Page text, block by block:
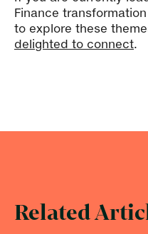
Finance
to explore these
delighted to connect.
Related